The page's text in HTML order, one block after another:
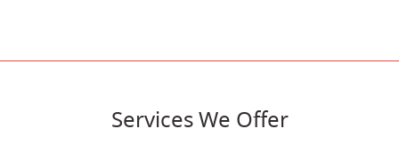
Services We Offer